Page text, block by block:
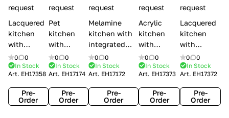
request
Lacquered
kitchen
with
handles
Creo
kitchens
Contempo
0
0
In Stock
Art. EH17358
Pre-
Order
request
Pet
kitchen
with
handles
Lube
Cucine
Immagina
mathera
0
0
In Stock
Art. EH17174
Pre-
Order
request
Melamine
kitchen with
integrated
handles Lube
Cucine
Immagina
wood
0
0
In Stock
Art. EH17172
Pre-
Order
request
Acrylic
kitchen
with
integrated
handles
Creo
kitchens
Kyra
0
0
In Stock
Art. EH17373
Pre-
Order
request
Lacquered
kitchen
with
handles
Creo
kitchens
Kyra Frame
0
0
In Stock
Art. EH17372
Pre-
Order